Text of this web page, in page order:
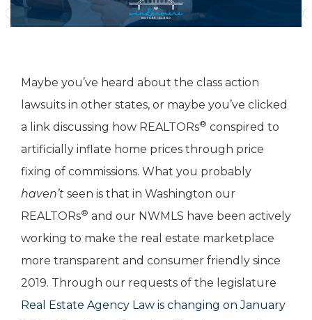
Maybe you’ve heard about the class action
lawsuits in other states, or maybe you’ve clicked
a link discussing how REALTORs® conspired to
artificially inflate home prices through price
fixing of commissions. What you probably
haven’t seen is that in Washington our
REALTORs® and our NWMLS have been actively
working to make the real estate marketplace
more transparent and consumer friendly since
2019. Through our requests of the legislature
Real Estate Agency Law is changing on January